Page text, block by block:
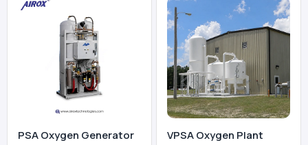
PSA Oxygen Generator VPSA Oxygen Plant